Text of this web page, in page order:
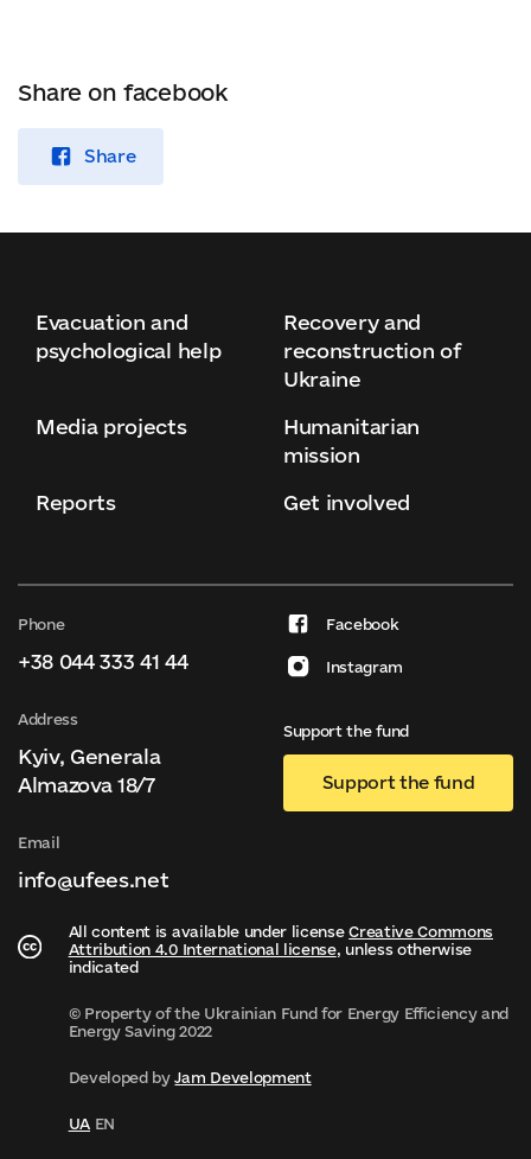
Share on facebook
Share
Evacuation and
psychological help
Recovery and
reconstruction of
Ukraine
Media projects
Humanitarian
mission
Reports Get involved
All content is available under licenseCreative Commons
Attribution 4.0 International license, unless otherwise
indicated
© Property of the Ukrainian Fund for Energy Efficiency and
Energy Saving 2022
Developed byJam Development
UA EN
Phone
+38 044 333 41 44
Address
Kyiv, Generala
Almazova 18/7
Email
info@ufees.net
Facebook
Instagram
Support the fund
Support the fund